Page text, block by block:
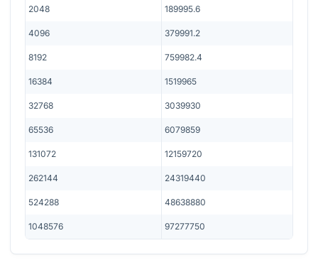
2048 189995.6
4096 379991.2
8192 759982.4
16384 1519965
32768 3039930
65536 6079859
131072 12159720
262144 24319440
524288 48638880
1048576 97277750